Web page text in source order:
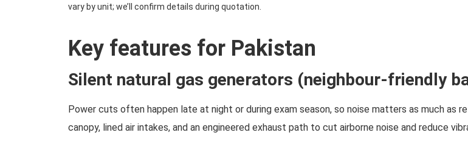
vary by unit; we’ll confirm details during quotation.
Key features for Pakistan
Silent natural gas generators (neighbour-friendly
Power cuts often happen late at night or during exam season, so noise matters as much as
canopy, lined air intakes, and an engineered exhaust path to cut airborne noise and reduce